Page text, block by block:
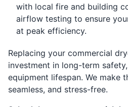
with local fire and building
airflow testing to ensure
at peak efficiency.
Replacing your commercial
investment in long-term
equipment lifespan. We make
seamless, and stress-free.